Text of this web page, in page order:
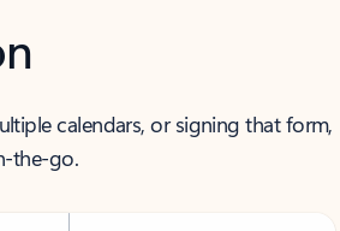
calendars, or signing that form,
the-go.